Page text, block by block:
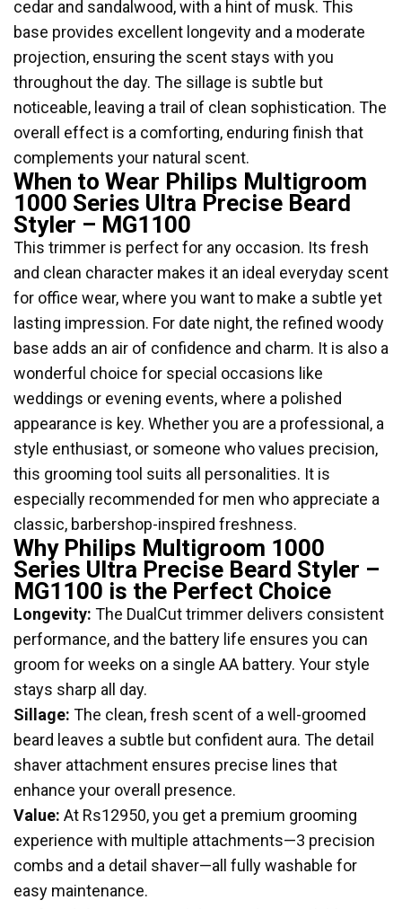
cedar and sandalwood, with a hint of musk. This
base provides excellent longevity and a moderate
projection, ensuring the scent stays with you
throughout the day. The sillage is subtle but
noticeable, leaving a trail of clean sophistication. The
overall effect is a comforting, enduring finish that
complements your natural scent.
When to Wear Philips Multigroom
1000 Series Ultra Precise Beard
Styler – MG1100
This trimmer is perfect for any occasion. Its fresh
and clean character makes it an ideal everyday scent
for office wear, where you want to make a subtle yet
lasting impression. For date night, the refined woody
base adds an air of confidence and charm. It is also a
wonderful choice for special occasions like
weddings or evening events, where a polished
appearance is key. Whether you are a professional, a
style enthusiast, or someone who values precision,
this grooming tool suits all personalities. It is
especially recommended for men who appreciate a
classic, barbershop-inspired freshness.
Why Philips Multigroom 1000
Series Ultra Precise Beard Styler –
MG1100 is the Perfect Choice
Longevity: The DualCut trimmer delivers consistent
performance, and the battery life ensures you can
groom for weeks on a single AA battery. Your style
stays sharp all day.
Sillage: The clean, fresh scent of a well-groomed
beard leaves a subtle but confident aura. The detail
shaver attachment ensures precise lines that
enhance your overall presence.
Value: At Rs12950, you get a premium grooming
experience with multiple attachments—3 precision
combs and a detail shaver—all fully washable for
easy maintenance.